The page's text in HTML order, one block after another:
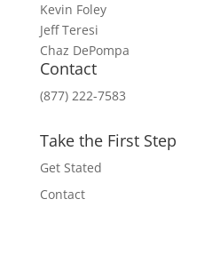
Kevin Foley
Jeff Teresi
Chaz DePompa
Contact
(877) 222-7583
Take the First Step
Get Stated
Contact